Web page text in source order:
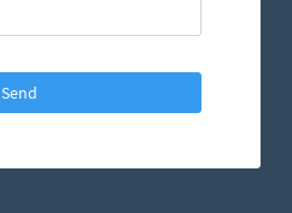
Send